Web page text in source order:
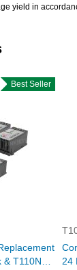
yield in
Best Seller
& T110N
24